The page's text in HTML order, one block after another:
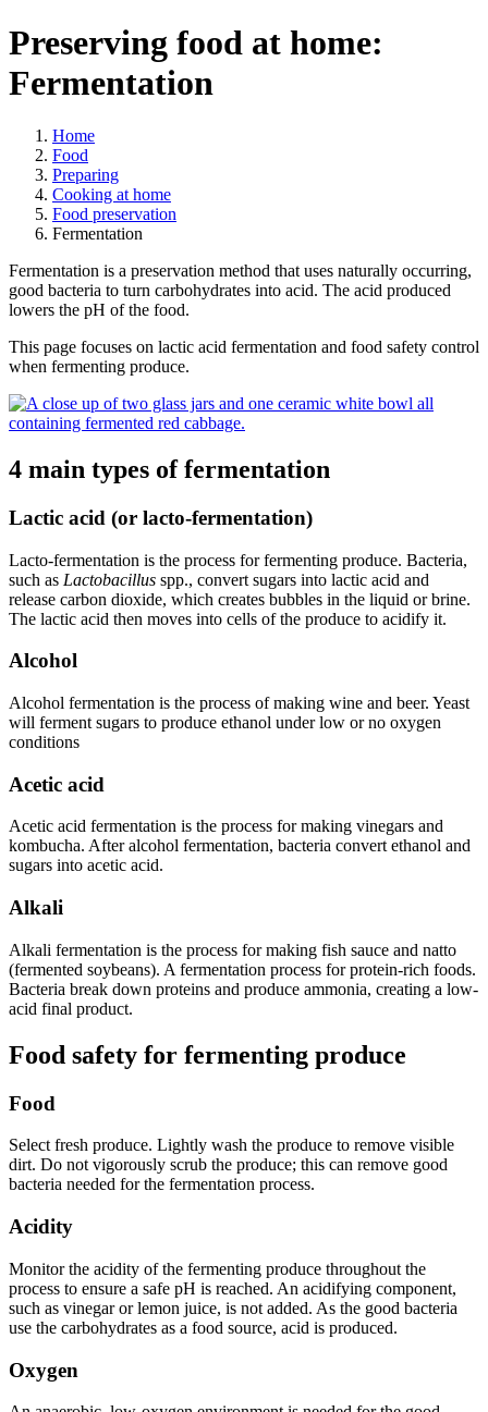
Preserving food at home:
Fermentation
Home
Food
Preparing
Cooking at home
Food preservation
Fermentation
Fermentation is a preservation method that uses naturally occurring,
good bacteria to turn carbohydrates into acid. The acid produced
lowers the pH of the food.
This page focuses on lactic acid fermentation and food safety control
when fermenting produce.
4 main types of fermentation
Lactic acid (or lacto-fermentation)
Lacto-fermentation is the process for fermenting produce. Bacteria,
such as Lactobacillus spp., convert sugars into lactic acid and
release carbon dioxide, which creates bubbles in the liquid or brine.
The lactic acid then moves into cells of the produce to acidify it.
Alcohol
Alcohol fermentation is the process of making wine and beer. Yeast
will ferment sugars to produce ethanol under low or no oxygen
conditions
Acetic acid
Acetic acid fermentation is the process for making vinegars and
kombucha. After alcohol fermentation, bacteria convert ethanol and
sugars into acetic acid.
Alkali
Alkali fermentation is the process for making fish sauce and natto
(fermented soybeans). A fermentation process for protein-rich foods.
Bacteria break down proteins and produce ammonia, creating a low-
acid final product.
Food safety for fermenting produce
Food
Select fresh produce. Lightly wash the produce to remove visible
dirt. Do not vigorously scrub the produce; this can remove good
bacteria needed for the fermentation process.
Acidity
Monitor the acidity of the fermenting produce throughout the
process to ensure a safe pH is reached. An acidifying component,
such as vinegar or lemon juice, is not added. As the good bacteria
use the carbohydrates as a food source, acid is produced.
Oxygen